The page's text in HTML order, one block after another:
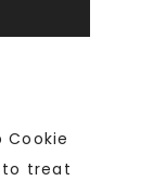
Cookie
to treat